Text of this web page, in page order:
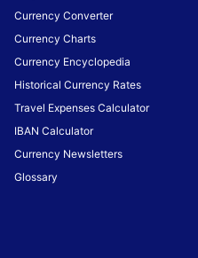
Currency Converter
Currency Charts
Currency Encyclopedia
Historical Currency Rates
Travel Expenses Calculator
IBAN Calculator
Currency Newsletters
Glossary